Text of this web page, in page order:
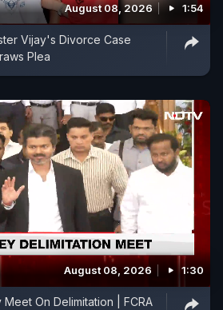
August 08, 2026 1:54
Vijay's Divorce Case
Plea
August 08, 2026 1:30
Meet On Delimitation | FCRA